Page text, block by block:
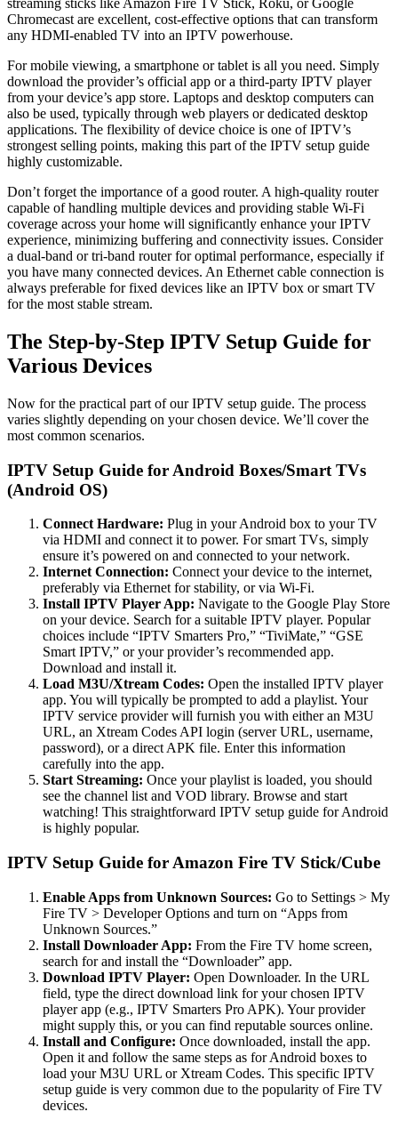
streaming sticks like Amazon Fire TV Stick, Roku, or Google
Chromecast are excellent, cost-effective options that can transform
any HDMI-enabled TV into an IPTV powerhouse.
For mobile viewing, a smartphone or tablet is all you need. Simply
download the provider’s official app or a third-party IPTV player
from your device’s app store. Laptops and desktop computers can
also be used, typically through web players or dedicated desktop
applications. The flexibility of device choice is one of IPTV’s
strongest selling points, making this part of the IPTV setup guide
highly customizable.
Don’t forget the importance of a good router. A high-quality router
capable of handling multiple devices and providing stable Wi-Fi
coverage across your home will significantly enhance your IPTV
experience, minimizing buffering and connectivity issues. Consider
a dual-band or tri-band router for optimal performance, especially if
you have many connected devices. An Ethernet cable connection is
always preferable for fixed devices like an IPTV box or smart TV
for the most stable stream.
The Step-by-Step IPTV Setup Guide for
Various Devices
Now for the practical part of our IPTV setup guide. The process
varies slightly depending on your chosen device. We’ll cover the
most common scenarios.
IPTV Setup Guide for Android Boxes/Smart TVs
(Android OS)
Connect Hardware: Plug in your Android box to your TV
via HDMI and connect it to power. For smart TVs, simply
ensure it’s powered on and connected to your network.
Internet Connection: Connect your device to the internet,
preferably via Ethernet for stability, or via Wi-Fi.
Install IPTV Player App: Navigate to the Google Play Store
on your device. Search for a suitable IPTV player. Popular
choices include “IPTV Smarters Pro,” “TiviMate,” “GSE
Smart IPTV,” or your provider’s recommended app.
Download and install it.
Load M3U/Xtream Codes: Open the installed IPTV player
app. You will typically be prompted to add a playlist. Your
IPTV service provider will furnish you with either an M3U
URL, an Xtream Codes API login (server URL, username,
password), or a direct APK file. Enter this information
carefully into the app.
Start Streaming: Once your playlist is loaded, you should
see the channel list and VOD library. Browse and start
watching! This straightforward IPTV setup guide for Android
is highly popular.
IPTV Setup Guide for Amazon Fire TV Stick/Cube
Enable Apps from Unknown Sources: Go to Settings > My
Fire TV > Developer Options and turn on “Apps from
Unknown Sources.”
Install Downloader App: From the Fire TV home screen,
search for and install the “Downloader” app.
Download IPTV Player: Open Downloader. In the URL
field, type the direct download link for your chosen IPTV
player app (e.g., IPTV Smarters Pro APK). Your provider
might supply this, or you can find reputable sources online.
Install and Configure: Once downloaded, install the app.
Open it and follow the same steps as for Android boxes to
load your M3U URL or Xtream Codes. This specific IPTV
setup guide is very common due to the popularity of Fire TV
devices.